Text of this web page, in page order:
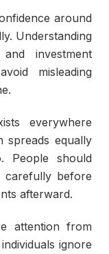
around
Understanding
investment
misleading
everywhere
spreads equally
People should
carefully before
afterward.
attention from
ignore